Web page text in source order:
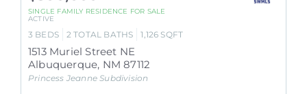
SINGLE FAMILY RESIDENCE FOR SALE
ACTIVE
3 BEDS 2 TOTAL BATHS 1,126 SQFT
1513 Muriel Street NE
Albuquerque, NM 87112
Princess JeanneSubdivision